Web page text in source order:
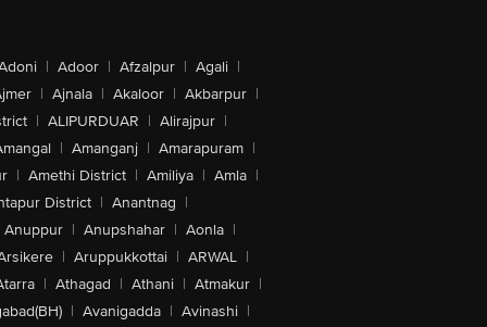
| Adoor | Afzalpur | Agali |
| Ajnala | Akaloor | Akbarpur |
| ALIPURDUAR | Alirajpur |
| Amanganj | Amarapuram |
| Amethi District | Amiliya | Amla |
District | Anantnag |
Anuppur | Anupshahar | Aonla |
| Aruppukkottai | ARWAL |
| Athagad | Athani | Atmakur |
| Avanigadda | Avinashi |